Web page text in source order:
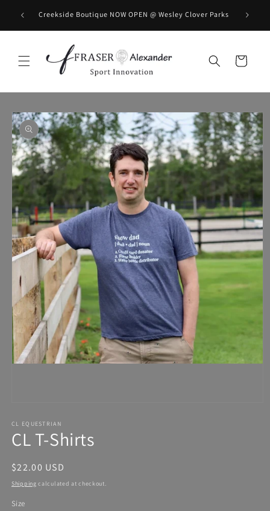
Skip to content
Creekside Boutique NOW OPEN @ Wesley Clover Parks BOOK
Cart
Skip to product information
modal
CL EQUESTRIAN
CL T-Shirts
Regular
price
$22.00 USD
Shipping calculated at checkout.
Size